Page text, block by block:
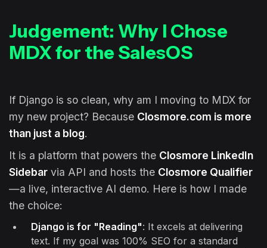
Judgement: Why I Chose
MDX for the SalesOS
If Django is so clean, why am I moving to MDX for
my new project? Because Closmore.com is more
than just a blog.
It is a platform that powers the Closmore LinkedIn
Sidebar via API and hosts the Closmore Qualifier
—a live, interactive AI demo. Here is how I made
the choice:
Django is for "Reading": It excels at delivering
text. If my goal was 100% SEO for a standard